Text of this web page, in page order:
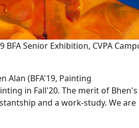
Senior Exhibition, CVPA
Alan (BFA'19, Painting
in Fall'20. The merit of Bhen's
and a work-study. We are